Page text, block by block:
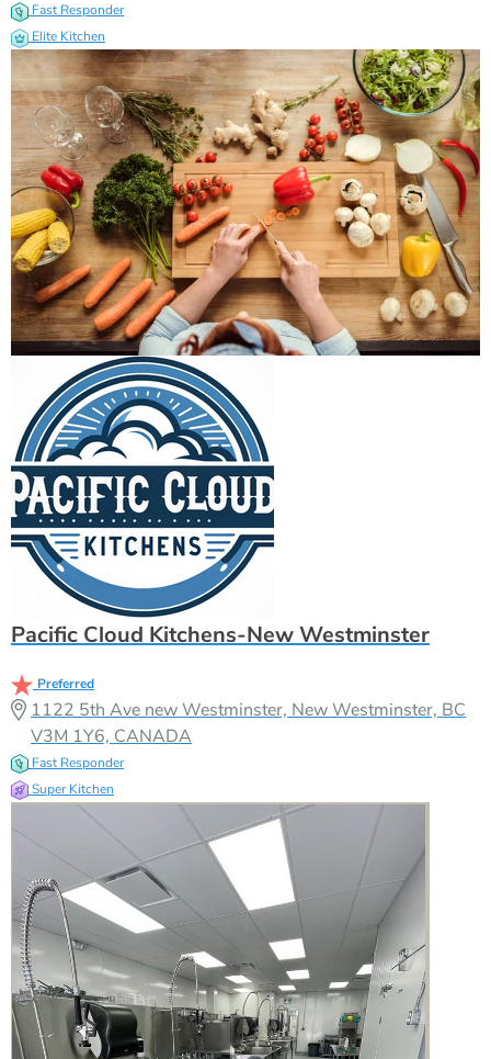
Fast Responder
Elite Kitchen
Pacific Cloud Kitchens-New Westminster
Preferred
1122 5th Ave new Westminster, New Westminster, BC
V3M 1Y6, CANADA
Fast Responder
Super Kitchen